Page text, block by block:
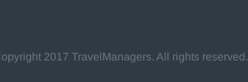
2017 TravelManagers. All rights reserved.